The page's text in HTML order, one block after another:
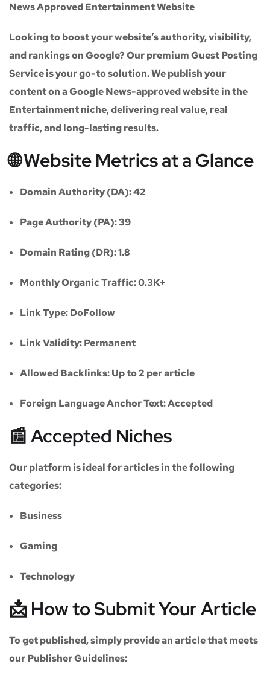
News Approved Entertainment Website
Looking to boost your website’s authority, visibility,
and rankings on Google? Our premiumGuest Posting
Serviceis your go-to solution. We publish your
content on aGoogle News-approved websitein the
Entertainment niche, delivering real value, real
traffic, and long-lasting results.
🌐 Website Metrics at a Glance
Domain Authority (DA):42
Page Authority (PA):39
Domain Rating (DR):1.8
Monthly Organic Traffic:0.3K+
Link Type:DoFollow
Link Validity:Permanent
Allowed Backlinks:Up to 2 per article
Foreign Language Anchor Text:Accepted
📰 Accepted Niches
Our platform is ideal for articles in the following
categories:
Business
Gaming
Technology
📩 How to Submit Your Article
To get published, simply provide an article that meets
ourPublisher Guidelines: